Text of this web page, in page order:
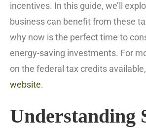
incentives. In this guide, we’ll
business can benefit from these
why now is the perfect time to
energy-saving investments. For
on the federal tax credits
website.
Understanding